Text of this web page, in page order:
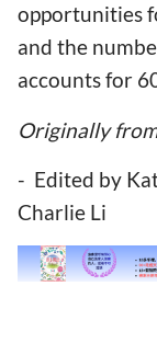
opportunities
and the
accounts for
Originally
- Edited by
Charlie Li